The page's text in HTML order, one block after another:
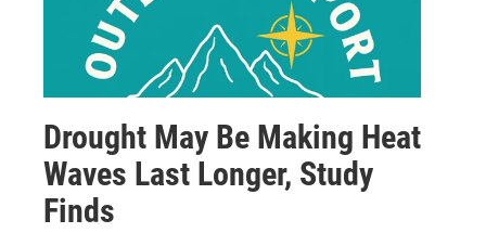
Drought May Be Making Heat
Waves Last Longer, Study
Finds